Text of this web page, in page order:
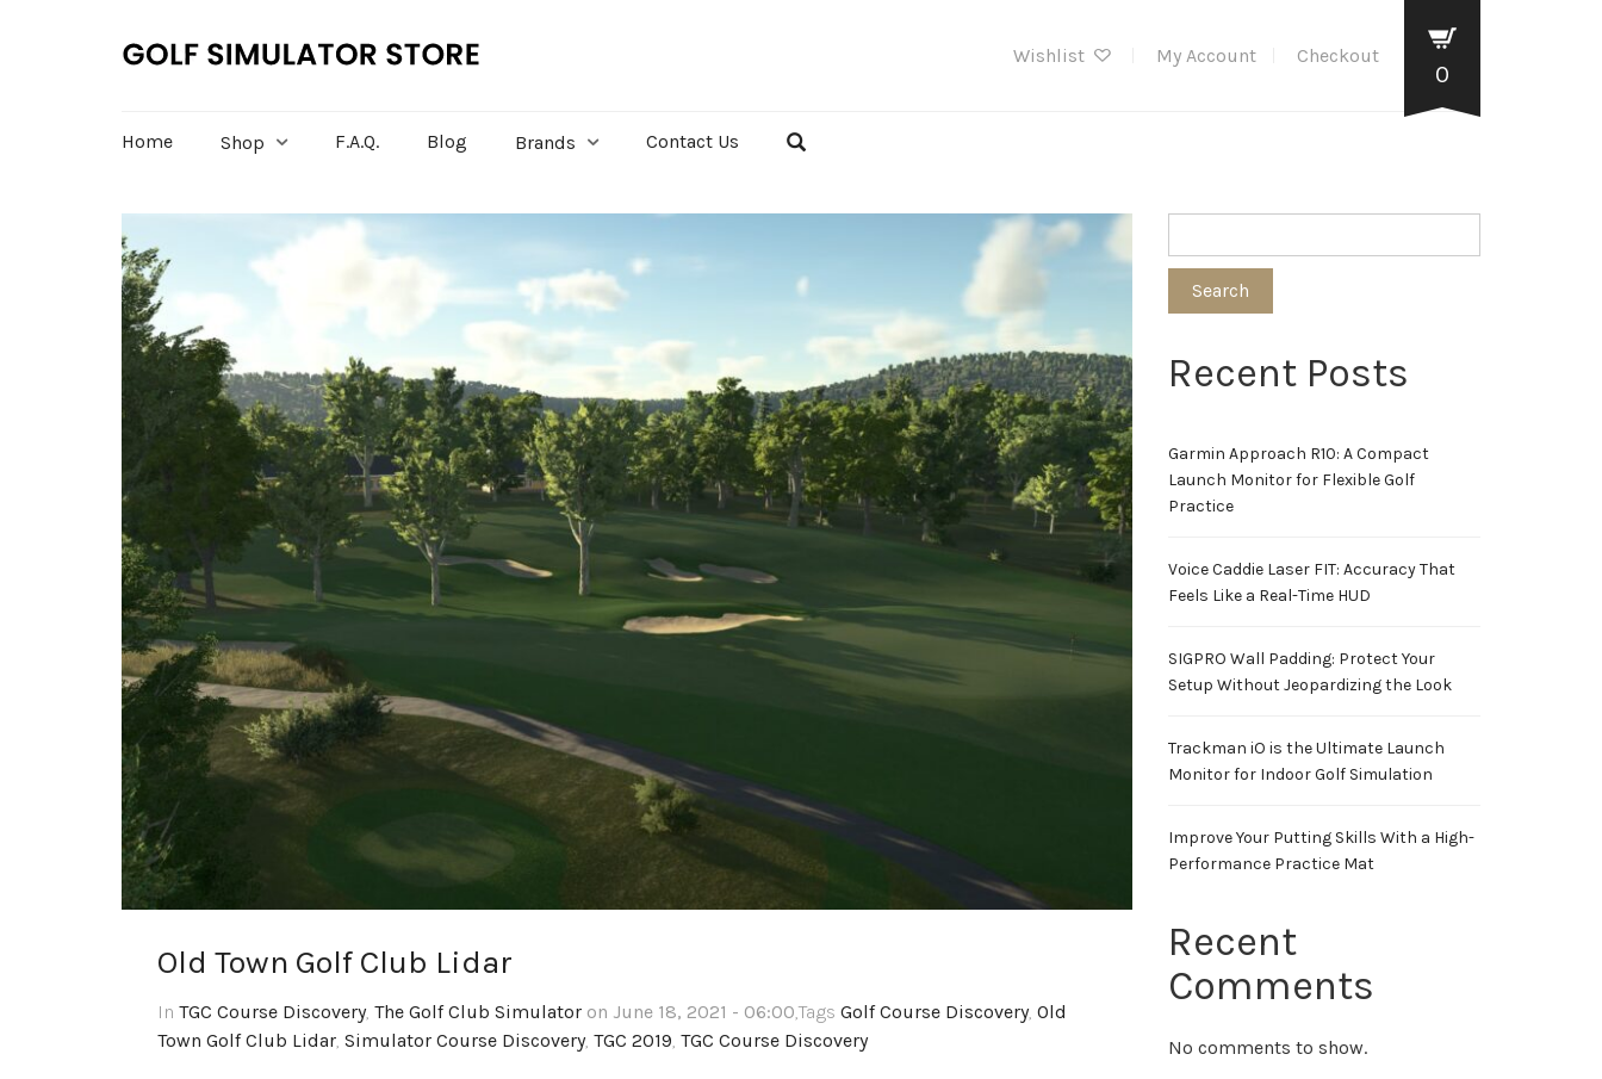
Wishlist My Account Checkout
0
Home Shop F.A.Q. Blog Brands Contact Us
Old Town Golf Club Lidar
In TGC Course Discovery, The Golf Club Simulator on June 18, 2021 - 06:00,Tags Golf Course Discovery, Old
Town Golf Club Lidar, Simulator Course Discovery, TGC 2019, TGC Course Discovery
Search
Recent Posts
Garmin Approach R10: A Compact
Launch Monitor for Flexible Golf
Practice
Voice Caddie Laser FIT: Accuracy That
Feels Like a Real-Time HUD
SIGPRO Wall Padding: Protect Your
Setup Without Jeopardizing the Look
Trackman iO is the Ultimate Launch
Monitor for Indoor Golf Simulation
Improve Your Putting Skills With a High-
Performance Practice Mat
Recent
Comments
No comments to show.